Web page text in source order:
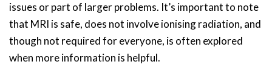
issues or part of larger problems. It’s important to note
that MRI is safe, does not involve ionising radiation, and
though not required for everyone, is often explored
when more information is helpful.